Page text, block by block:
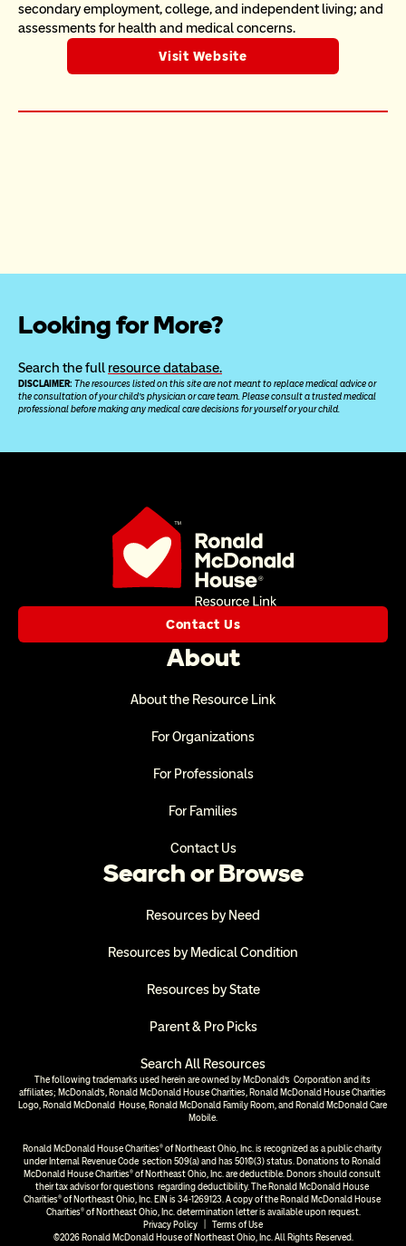
secondary employment, college, and independent living; and
assessments for health and medical concerns.
Visit Website
Looking for More?
Search the full resource database.
DISCLAIMER: The resources listed on this site are not meant to replace medical advice or
the consultation of your child’s physician or care team. Please consult a trusted medical
professional before making any medical care decisions for yourself or your child.
Contact Us
About
About the Resource Link
For Organizations
For Professionals
For Families
Contact Us
Search or Browse
Resources by Need
Resources by Medical Condition
Resources by State
Parent & Pro Picks
Search All Resources
The following trademarks used herein are owned by McDonald’s  Corporation and its
affiliates; McDonald’s, Ronald McDonald House Charities, Ronald McDonald House Charities
Logo, Ronald McDonald  House, Ronald McDonald Family Room, and Ronald McDonald Care
Mobile.
Ronald McDonald House Charities® of Northeast Ohio, Inc. is recognized as a public charity
under Internal Revenue Code  section 509(a) and has 501(c)(3) status. Donations to Ronald
McDonald House Charities® of Northeast Ohio, Inc. are deductible. Donors should consult
their tax advisor for questions  regarding deductibility. The Ronald McDonald House
Charities® of Northeast Ohio, Inc. EIN is 34-1269123. A copy of the Ronald McDonald House
Charities® of Northeast Ohio, Inc. determination letter is available upon request.
©2026 Ronald McDonald House of Northeast Ohio, Inc. All Rights Reserved.
Privacy Policy Terms of Use